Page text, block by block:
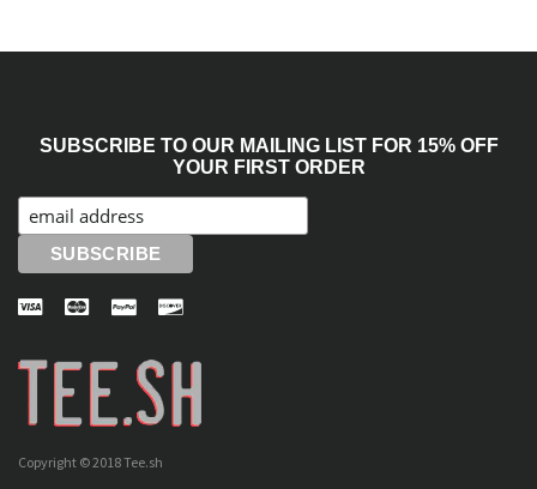
SUBSCRIBE TO OUR MAILING LIST FOR 15% OFF
YOUR FIRST ORDER
Copyright © 2018 Tee.sh